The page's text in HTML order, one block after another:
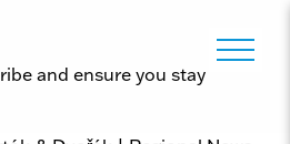
and ensure you stay